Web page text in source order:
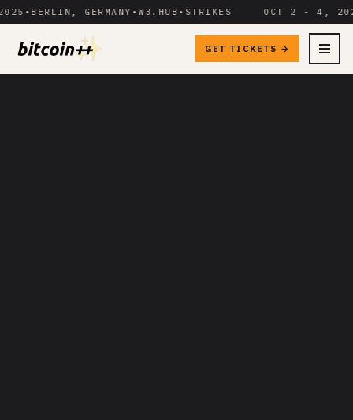
• BERLIN, GERMANY• W3.HUB •STRIKES OCT 2 - 4, 2025•
MENU
GET TICKETS →